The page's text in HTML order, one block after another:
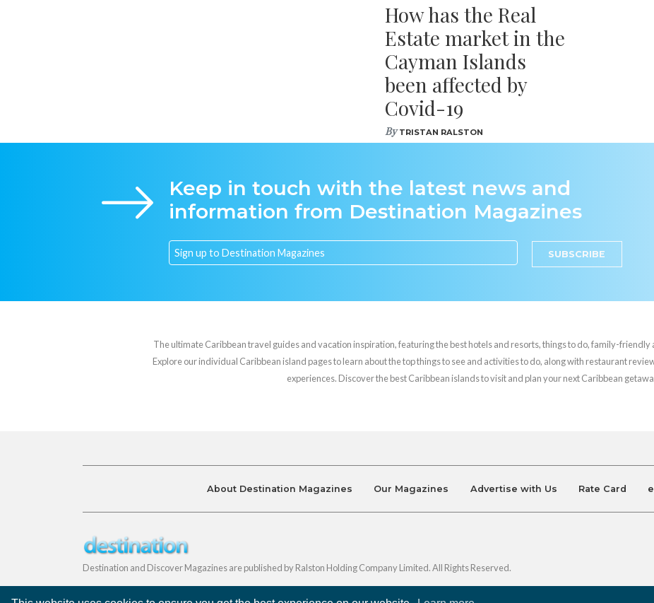
How has the Real
Estate market in the
Cayman Islands
been affected by
Covid-19
ByTRISTAN RALSTON
Keep in touch with the latest news and
information from Destination Magazines
SUBSCRIBE
The ultimate Caribbean travel guides and vacation inspiration, featuring the best hotels and resorts, things to do, family-friendly
Explore our individual Caribbean island pages to learn about the top things to see and activities to do, along with restaurant
experiences. Discover the best Caribbean islands to visit and plan your next Caribbean
About Destination Magazines Our Magazines Advertise with Us Rate Card
Destination and Discover Magazines are published by Ralston Holding Company Limited. All Rights Reserved.